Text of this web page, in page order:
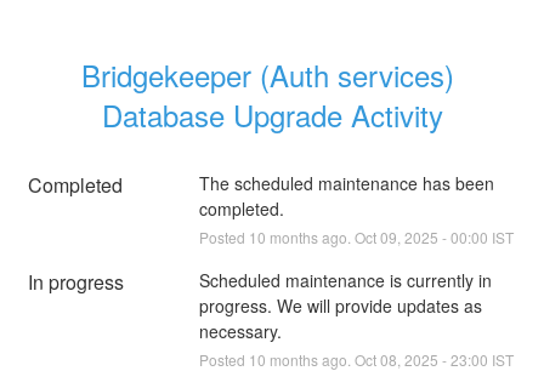
Bridgekeeper (Auth services)
Database Upgrade Activity
Completed
The scheduled maintenance has been
completed.
Posted 10 months ago. Oct09 2025 -00:00 IST
In progress
Scheduled maintenance is currently in
progress. We will provide updates as
necessary.
Posted 10 months ago. Oct08 2025 -23:00 IST